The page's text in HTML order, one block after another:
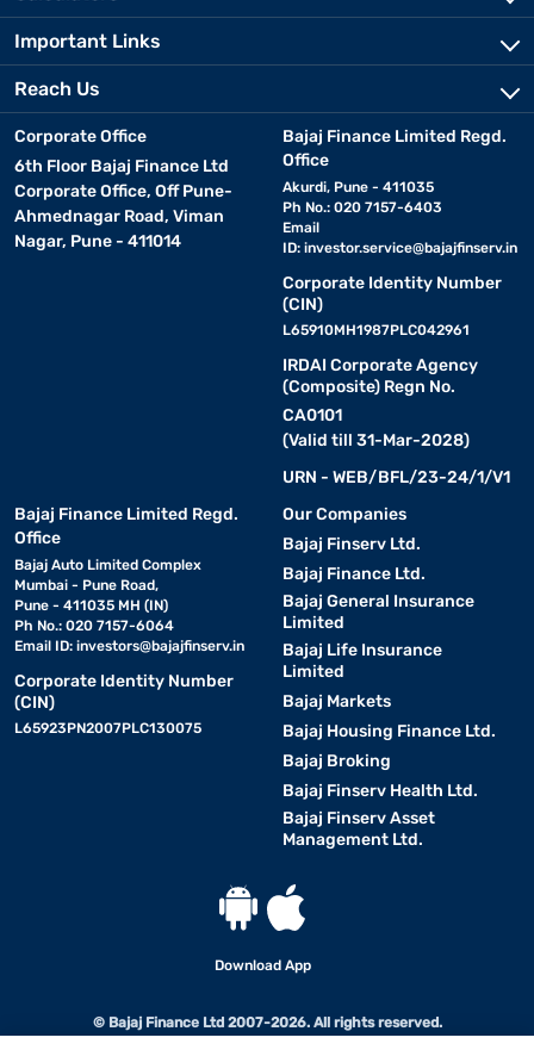
Important Links
Reach Us
Corporate Office
6th Floor Bajaj Finance Ltd
Corporate Office, Off Pune-
Ahmednagar Road, Viman
Nagar, Pune - 411014
Bajaj Finance Limited Regd.
Office
Akurdi, Pune - 411035
Ph No.: 020 7157-6403
Email
ID: investor.service@bajajfinserv.in
Corporate Identity Number
(CIN)
L65910MH1987PLC042961
IRDAI Corporate Agency
(Composite) Regn No.
CA0101
(Valid till 31-Mar-2028)
URN - WEB/BFL/23-24/1/V1
Bajaj Finance Limited Regd.
Office
Bajaj Auto Limited Complex
Mumbai - Pune Road,
Pune - 411035 MH (IN)
Ph No.: 020 7157-6064
Email ID: investors@bajajfinserv.in
Corporate Identity Number
(CIN)
L65923PN2007PLC130075
Our Companies
Bajaj Finserv Ltd.
Bajaj Finance Ltd.
Bajaj General Insurance
Limited
Bajaj Life Insurance
Limited
Bajaj Markets
Bajaj Housing Finance Ltd.
Bajaj Broking
Bajaj Finserv Health Ltd.
Bajaj Finserv Asset
Management Ltd.
Download App
© Bajaj Finance Ltd 2007-2026. All rights reserved.